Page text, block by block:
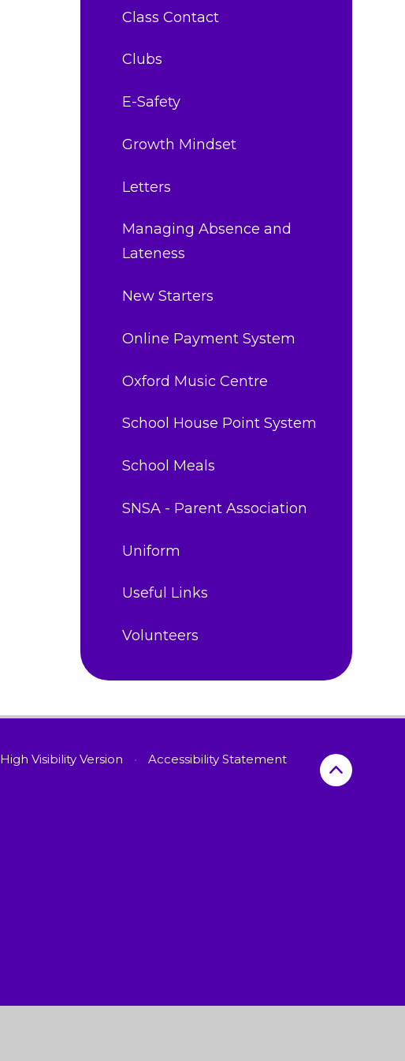
Class Contact
Clubs
E-Safety
Growth Mindset
Letters
Managing Absence and
Lateness
New Starters
Online Payment System
Oxford Music Centre
School House Point System
School Meals
SNSA - Parent Association
Uniform
Useful Links
Volunteers
High Visibility Version •
Accessibility Statement